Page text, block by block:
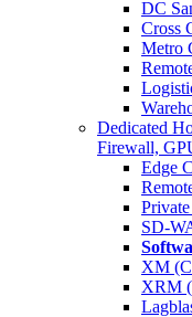
DC
Cross
Metro
Dedicated
Firewall,
Edge
SD-
XM
XRM